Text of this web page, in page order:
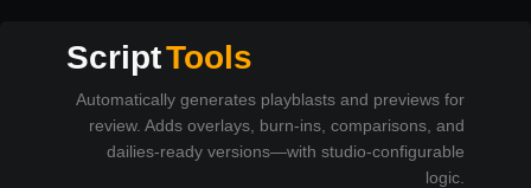
ScriptTools
Automatically generates playblasts and previews for
review. Adds overlays, burn-ins, comparisons, and
dailies-ready versions—with studio-configurable
logic.